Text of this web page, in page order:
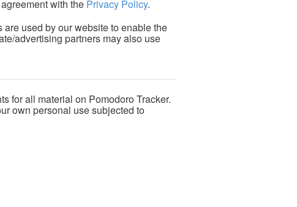
with the Privacy Policy.
used by our website to enable the
advertising partners may also use
for all material on Pomodoro Tracker.
own personal use subjected to